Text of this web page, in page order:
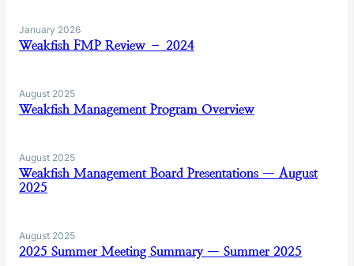
January 2026
Weakfish FMP Review – 2024
August 2025
Weakfish Management Program Overview
August 2025
Weakfish Management Board Presentations — August
2025
August 2025
2025 Summer Meeting Summary — Summer 2025